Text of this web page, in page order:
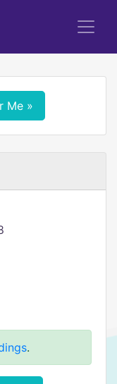
Me »
.